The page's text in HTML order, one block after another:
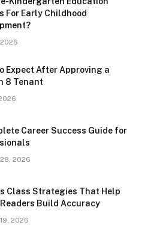
For Early Childhood
2026
Expect After Approving a
8 Tenant
Career Success Guide for
2026
Class Strategies That Help
Build Accuracy
2026